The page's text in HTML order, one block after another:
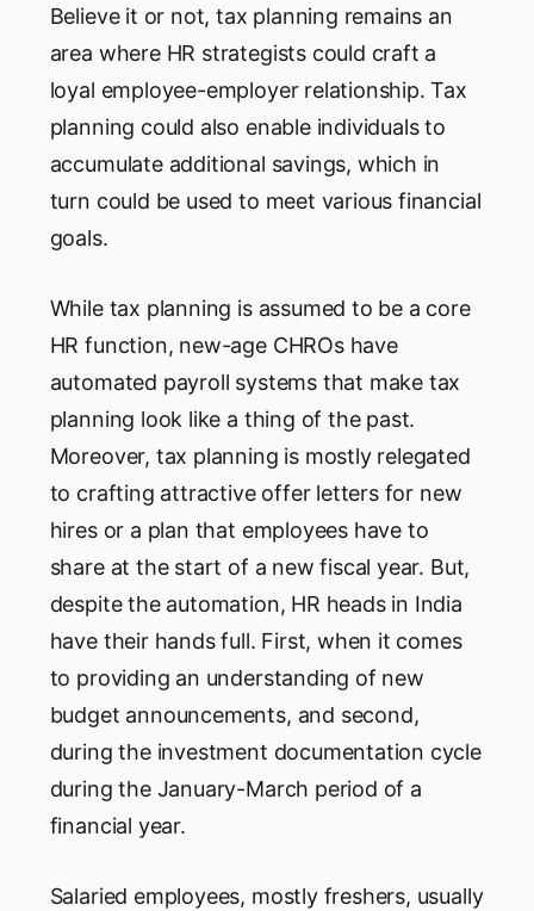
Believe it or not, tax planning remains an
area where HR strategists could craft a
loyal employee-employer relationship. Tax
planning could also enable individuals to
accumulate additional savings, which in
turn could be used to meet various financial
goals.
While tax planning is assumed to be a core
HR function, new-age CHROs have
automated payroll systems that make tax
planning look like a thing of the past.
Moreover, tax planning is mostly relegated
to crafting attractive offer letters for new
hires or a plan that employees have to
share at the start of a new fiscal year. But,
despite the automation, HR heads in India
have their hands full. First, when it comes
to providing an understanding of new
budget announcements, and second,
during the investment documentation cycle
during the January-March period of a
financial year.
Salaried employees, mostly freshers, usually